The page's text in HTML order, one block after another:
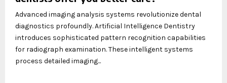
Advanced imaging analysis systems revolutionize dental
diagnostics profoundly. Artificial Intelligence Dentistry
introduces sophisticated pattern recognition capabilities
for radiograph examination. These intelligent systems
process detailed imaging...